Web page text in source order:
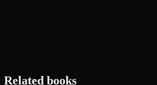
Related books